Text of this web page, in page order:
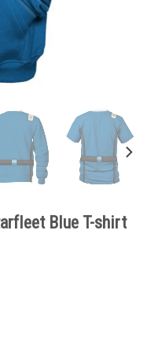
Blue T-shirt